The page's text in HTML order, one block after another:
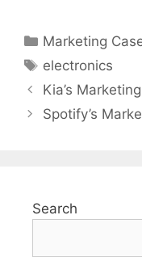
Categories
Marketing
Tags
electronics
Kia’s
Spotify’s
Search